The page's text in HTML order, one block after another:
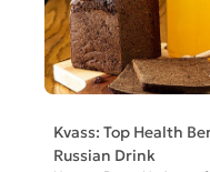
Kvass: Top Health
Russian Drink